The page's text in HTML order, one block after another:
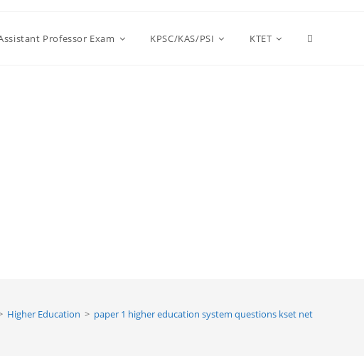
Professor Exam KPSC/KAS/PSI KTET Toggle
Higher Education > paper 1 higher education system questions kset net